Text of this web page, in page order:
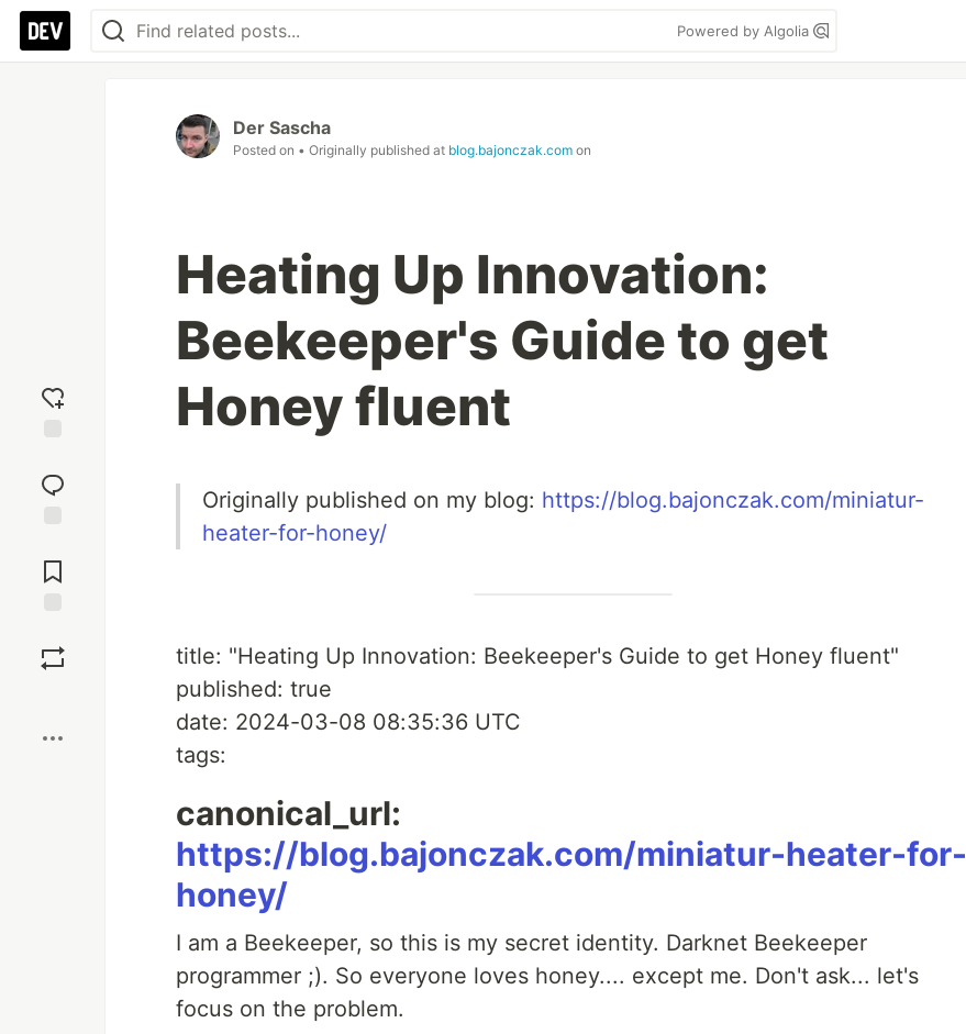
Powered by Algolia
reaction
Comments
Der Sascha
Posted on • Originally published at blog.bajonczak.com on
Heating Up Innovation:
Beekeeper's Guide to get
Honey fluent
Originally published on my blog: https://blog.bajonczak.com/miniatur-
heater-for-honey/
title: "Heating Up Innovation: Beekeeper's Guide to get Honey fluent"
published: true
date: 2024-03-08 08:35:36 UTC
tags:
canonical_url:
https://blog.bajonczak.com/miniatur-heater-for-
honey/
I am a Beekeeper, so this is my secret identity. Darknet Beekeeper
programmer ;). So everyone loves honey.... except me. Don't ask... let's
focus on the problem.